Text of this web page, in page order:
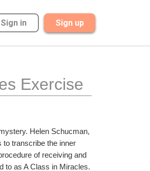
Sign in Sign up
Exercise
Helen Schucman,
to transcribe the inner
of receiving and
to as A Class in Miracles.